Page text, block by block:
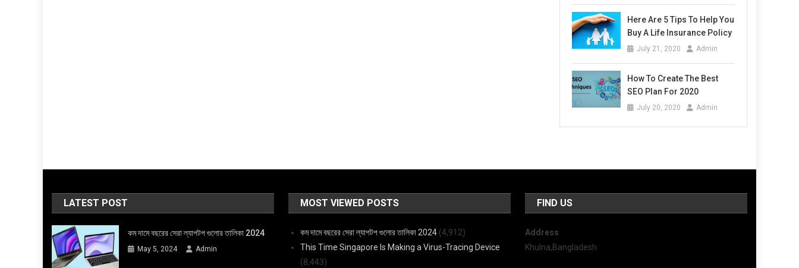
Here Are 5 Tips To Help You
Buy A Life Insurance Policy
July 21, 2020 Admin
How To Create The Best
SEO Plan For 2020
July 20, 2020 Admin
LATEST POST
কম দামে বছরের সেরা ল্যাপটপ গুলোর তালিকা 2024
May 5, 2024 Admin
MOST VIEWED POSTS
কম দামে বছরের সেরা ল্যাপটপ গুলোর তালিকা 2024 (4,912)
This Time Singapore Is Making a Virus-Tracing Device
(8,443)
FIND US
Address
Khulna,Bangladesh